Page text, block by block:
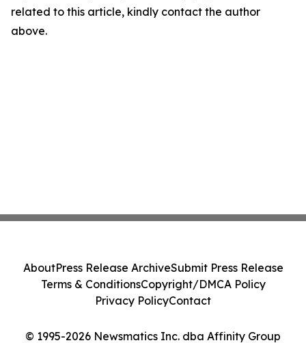
related to this article, kindly contact the author
above.
© 1995-2026 Newsmatics Inc. dba Affinity Group
AboutPress Release ArchiveSubmit Press Release
Terms & ConditionsCopyright/DMCA Policy
Privacy PolicyContact